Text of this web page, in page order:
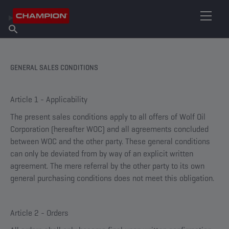
About Champion
Find Salespoint
GENERAL SALES CONDITIONS
Article 1 - Applicability
The present sales conditions apply to all offers of Wolf Oil
Corporation (hereafter WOC) and all agreements concluded
between WOC and the other party. These general conditions
can only be deviated from by way of an explicit written
agreement. The mere referral by the other party to its own
general purchasing conditions does not meet this obligation.
Article 2 - Orders